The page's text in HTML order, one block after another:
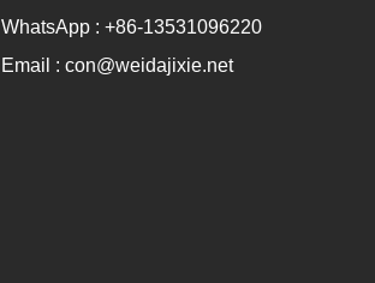
WhatsApp : +86-13531096220
Email : con@weidajixie.net